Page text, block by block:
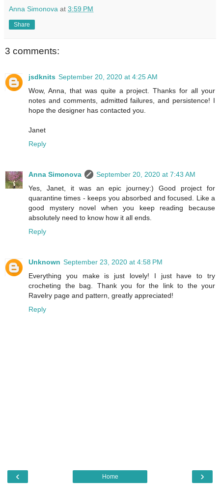
Anna Simonova at 3:59 PM
Share
3 comments:
jsdknits September 20, 2020 at 4:25 AM
Wow, Anna, that was quite a project. Thanks for all your
notes and comments, admitted failures, and persistence! I
hope the designer has contacted you.
Janet
Reply
Anna Simonova
September 20, 2020 at 7:43 AM
Yes, Janet, it was an epic journey:) Good project for
quarantine times - keeps you absorbed and focused. Like a
good mystery novel when you keep reading because
absolutely need to know how it all ends.
Reply
Unknown September 23, 2020 at 4:58 PM
Everything you make is just lovely! I just have to try
crocheting the bag. Thank you for the link to the your
Ravelry page and pattern, greatly appreciated!
Reply
‹ ›
Home